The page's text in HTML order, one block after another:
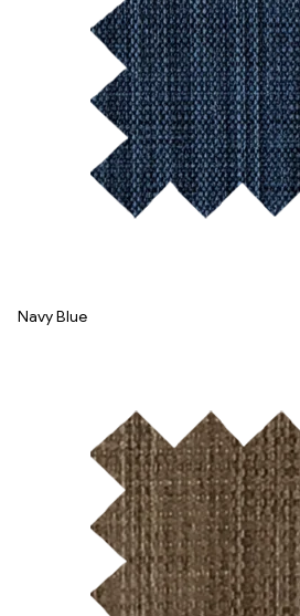
Navy Blue